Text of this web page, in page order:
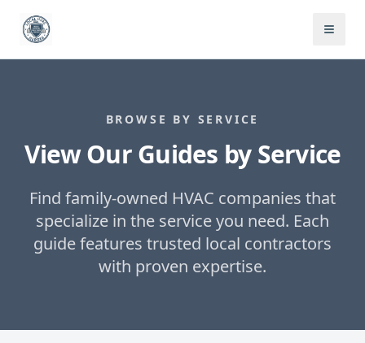
BROWSE BY SERVICE
View Our Guides by Service
Find family-owned HVAC companies that
specialize in the service you need. Each
guide features trusted local contractors
with proven expertise.